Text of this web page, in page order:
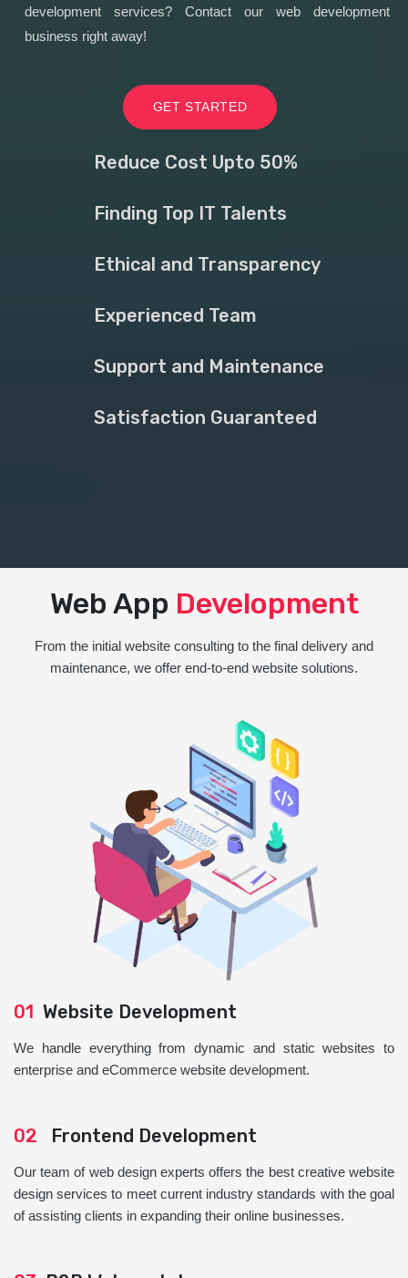
development services? Contact our web development
business right away!
GET STARTED
Reduce Cost Upto 50%
Finding Top IT Talents
Ethical and Transparency
Experienced Team
Support and Maintenance
Satisfaction Guaranteed
Web App Development
From the initial website consulting to the final delivery and
maintenance, we offer end-to-end website solutions.
01 Website Development
We handle everything from dynamic and static websites to
enterprise and eCommerce website development.
02 Frontend Development
Our team of web design experts offers the best creative website
design services to meet current industry standards with the goal
of assisting clients in expanding their online businesses.